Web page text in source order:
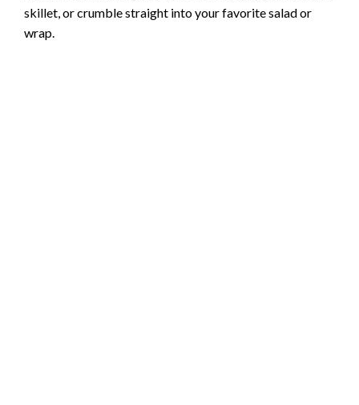
skillet, or crumble straight into your favorite salad or
wrap.